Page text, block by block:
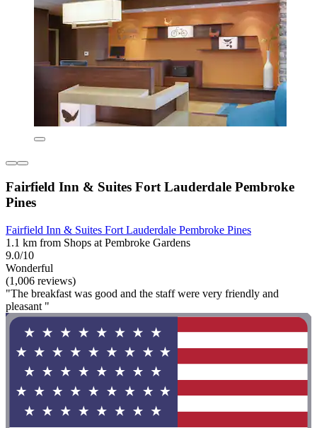
Fairfield Inn & Suites Fort Lauderdale Pembroke
Pines
Fairfield Inn & Suites Fort Lauderdale Pembroke Pines
1.1 km from Shops at Pembroke Gardens
9.0/10
Wonderful
(1,006 reviews)
"The breakfast was good and the staff were very friendly and
pleasant "